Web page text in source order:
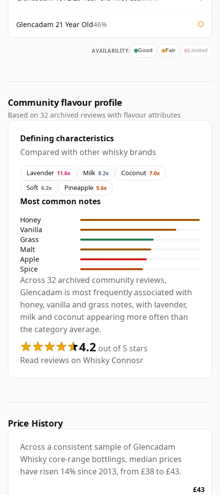
Glencadam 21 Year Old46%
AVAILABILITY: Good Fair Limited
Community flavour profile
Based on 32 archived reviews with flavour attributes
Defining characteristics
Compared with other whisky brands
Lavender 11.6x Milk 8.2x Coconut 7.0x
Soft 6.2x Pineapple 5.6x
Most common notes
Honey
Vanilla
Grass
Malt
Apple
Spice
Across 32 archived community reviews,
Glencadam is most frequently associated with
honey, vanilla and grass notes, with lavender,
milk and coconut appearing more often than
the category average.
4.2 out of 5 stars
Read reviews on Whisky Connosr
Price History
Across a consistent sample of Glencadam
Whisky core-range bottlings, median prices
have risen 14% since 2013, from £38 to £43.
£43